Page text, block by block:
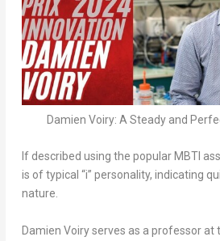
Damien Voiry: A Steady and
If described using the popular MBTI
is of typical “i” personality, indicating
nature.
Damien Voiry serves as a professor at